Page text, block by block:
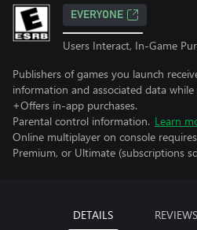
EVERYONE
Users Interact, In-Game
Publishers of games you launch
information and associated data while
+Offers in-app purchases.
Parental control information. Learn
Online multiplayer on console
Premium, or Ultimate (subscriptions
DETAILS REVIEWS